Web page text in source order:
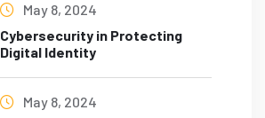
May 8, 2024
Cybersecurity in Protecting
Digital Identity
May 8, 2024